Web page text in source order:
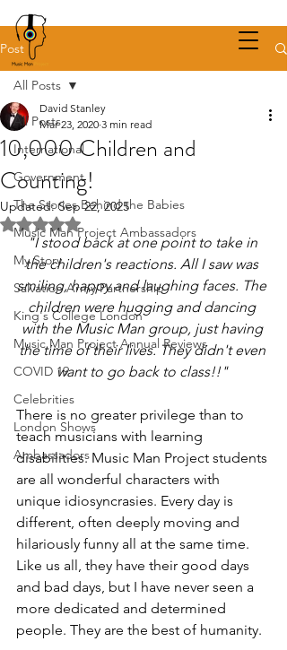
Post
All Posts
International
Government
The Stories Behind the Babies
Music Man Project Ambassadors
My Story
Salvation Army Partnership
King's College London
Music Man Project Annual Reviews
COVID 19
Celebrities
London Shows
Ambassadors
All Posts
10,000 Children and
Counting!
David Stanley
Mar 23, 2020 3 min read
Updated:Sep 22, 2025
Rated NaN out of 5 stars.
"I stood back at one point to take in
the children's reactions. All I saw was
smiling, happy and laughing faces. The
children were hugging and dancing
with the Music Man group, just having
the time of their lives. They didn't even
want to go back to class!!"
There is no greater privilege than to
teach musicians with learning
disabilities. Music Man Project students
are all wonderful characters with
unique idiosyncrasies. Every day is
different, often deeply moving and
hilariously funny all at the same time.
Like us all, they have their good days
and bad days, but I have never seen a
more dedicated and determined
people. They are the best of humanity.